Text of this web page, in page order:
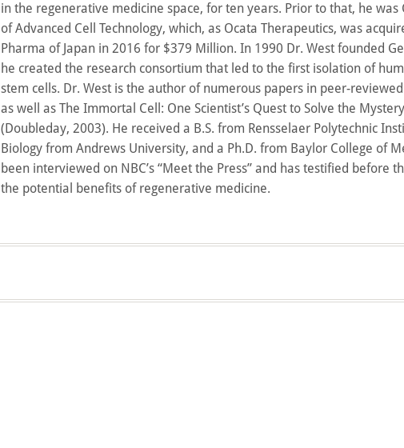
in the regenerative medicine space, for ten years. Prior to that, he was
of Advanced Cell Technology, which, as Ocata Therapeutics, was
Pharma of Japan in 2016 for $379 Million. In 1990 Dr. West founded
he created the research consortium that led to the first isolation of
stem cells. Dr. West is the author of numerous papers in peer-
as well as The Immortal Cell: One Scientist’s Quest to Solve the
(Doubleday, 2003). He received a B.S. from Rensselaer Polytechnic
Biology from Andrews University, and a Ph.D. from Baylor College of
been interviewed on NBC’s “Meet the Press” and has testified before
the potential benefits of regenerative medicine.